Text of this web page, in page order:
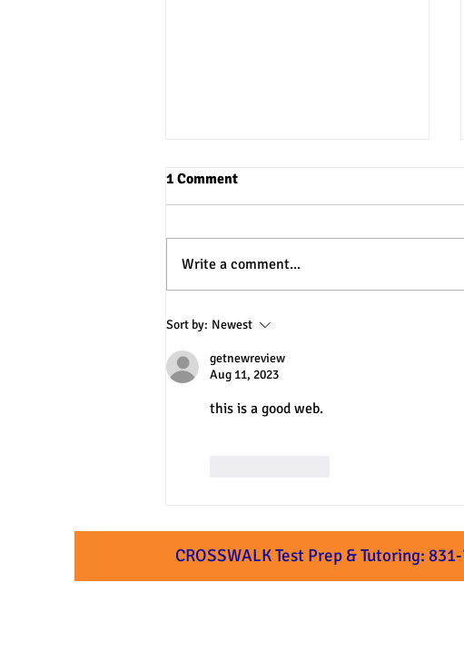
3 Practical Approaches to SAT
1 Comment
Write a comment...
Sort by: Newest
getnewreview
Aug 11, 2023
this is a good web.
CROSSWALK Test Prep & Tutoring: